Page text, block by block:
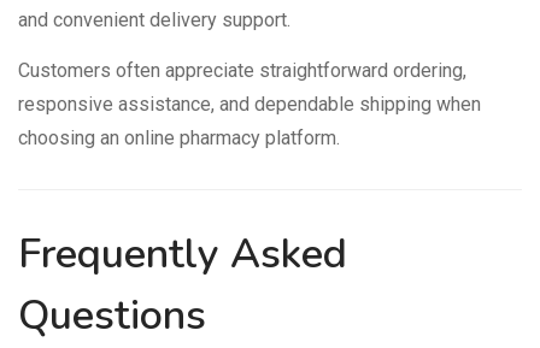
and convenient delivery support.
Customers often appreciate straightforward ordering,
responsive assistance, and dependable shipping when
choosing an online pharmacy platform.
Frequently Asked
Questions